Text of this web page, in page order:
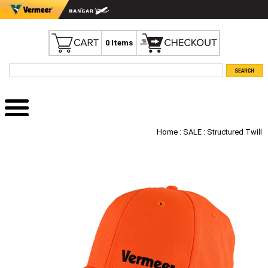
0 Items
Home : SALE : Structured Twill